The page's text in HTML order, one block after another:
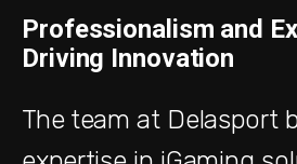
Professionalism and
Driving Innovation
The team at Delasport